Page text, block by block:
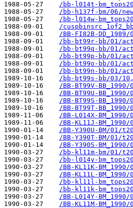
1988-05-27
/bb-l014t-
1988-05-27
/bb-h137f-bm/06/
1988-05-27
/bb-l014w-
1988-09-01
/
1988-09-01
/BB-FI82B-
1988-09-01
/bb-bt99r-bb/01/
1988-09-01
/bb-bt99q-bb/01/
1988-09-01
/bb-bt99p-bb/01/
1988-09-01
/bb-bt99o-bb/01/
1988-09-01
/bb-bt99n-bb/01/
1989-10-16
/bb-bt99s-bb/03/
1989-10-16
/BB-BT99V-
1989-10-16
/BB-BT99U-
1989-10-16
/BB-BT99S-
1989-10-16
/BB-BT99T-
1989-11-06
/BB-L014X-
1989-11-06
/BB-KL11J-
1990-01-14
/BB-Y390U-BM/01/
1990-01-14
/BB-Y390T-BM/01/
1990-01-14
/BB-Y390S-
1990-03-27
/bb-kl11m-bm/01/
1990-03-27
/bb-l014y-
1990-03-27
/BB-KL11K-
1990-03-27
/BB-KL11L-
1990-03-27
/bb-kl11l-
1990-03-27
/bb-kl11k-
1990-03-27
/BB-L014Y-
1990-03-27
/BB-KL11M-